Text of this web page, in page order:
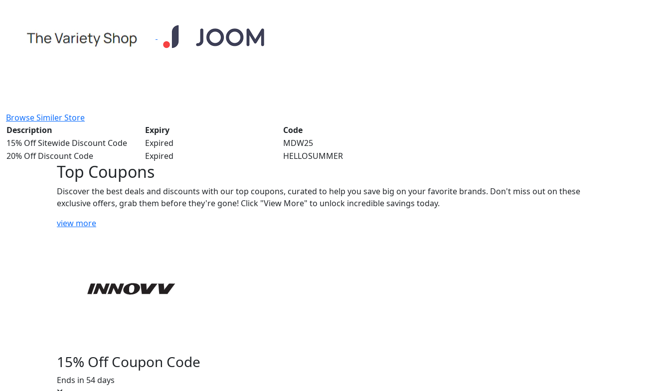
Browse Similer Store
Description
Expiry
Code
15% Off Sitewide Discount Code
Expired
MDW25
20% Off Discount Code
Expired HELLOSUMMER
Top Coupons
Discover the best deals and discounts with our top coupons, curated to help you save big on your favorite brands. Don't miss out on these
exclusive offers, grab them before they're gone! Click "View More" to unlock incredible savings today.
view more
15% Off Coupon Code
Ends in 54 days